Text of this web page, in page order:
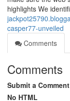
highlights We
casper77-unveiled
Comments
Comments
Submit a Comment
No HTML